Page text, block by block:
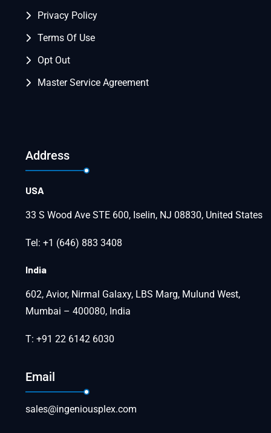
Privacy Policy
Terms Of Use
Opt Out
Master Service Agreement
Address
USA
33 S Wood Ave STE 600, Iselin, NJ 08830, United States
Tel: +1 (646) 883 3408
India
602, Avior, Nirmal Galaxy, LBS Marg, Mulund West,
Mumbai – 400080, India
T: +91 22 6142 6030
Email
sales@ingeniousplex.com